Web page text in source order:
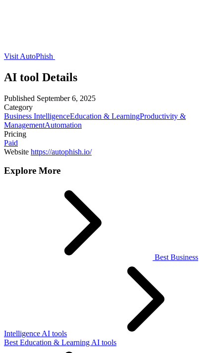
Visit AutoPhish
AI tool Details
Published September 6, 2025
Category
Business IntelligenceEducation & LearningProductivity &
ManagementAutomation
Pricing
Paid
Website https://autophish.io/
Explore More
Best Business
Intelligence AI tools
Best Education & Learning AI tools